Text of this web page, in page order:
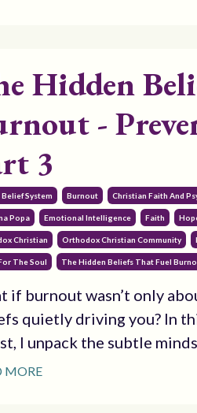
Hidden
-
3
System Burnout Christian Faith And
Popa Emotional Intelligence Faith
Christian Orthodox Christian Community
The Soul The Hidden Beliefs That Fuel
if burnout wasn’t only
quietly driving you? In
I unpack the subtle
MORE